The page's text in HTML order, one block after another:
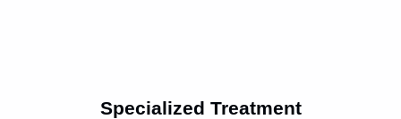
Specialized Treatment